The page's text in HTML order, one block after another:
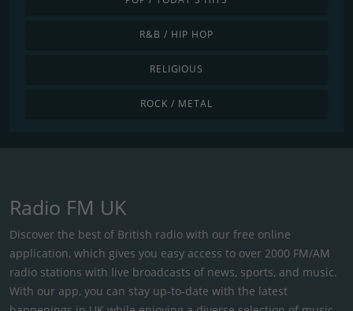
R&B / HIP HOP
RELIGIOUS
ROCK / METAL
Radio FM UK
Discover the best of British radio with our free online
application, which gives you easy access to over 2000 FM/AM
radio stations with live broadcasts of news, sports, and music.
With our app, you can stay up-to-date with the latest